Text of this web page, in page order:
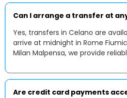
Can I arrange a transfer at
Yes, transfers in Celano are
arrive at midnight in Rome
Milan Malpensa, we provide
Are credit card payments